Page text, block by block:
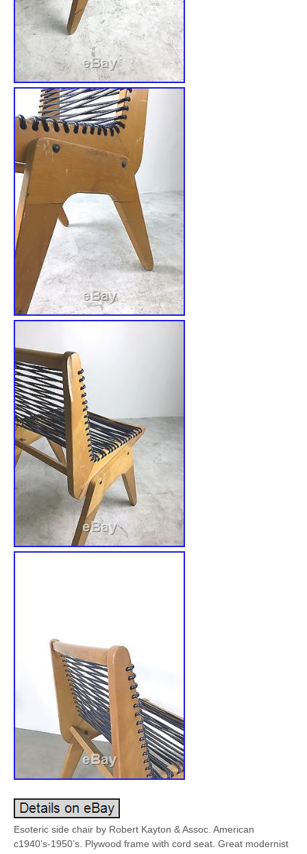
Esoteric side chair by Robert Kayton & Assoc. American
c1940’s-1950’s. Plywood frame with cord seat. Great modernist